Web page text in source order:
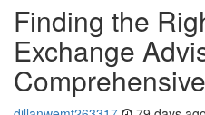
Finding the
Exchange